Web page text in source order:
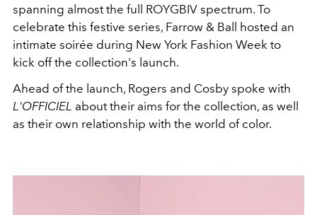
spanning almost the full ROYGBIV spectrum. To
celebrate this festive series, Farrow & Ball hosted an
intimate soirée during New York Fashion Week to
kick off the collection's launch.
Ahead of the launch, Rogers and Cosby spoke with
L'OFFICIEL about their aims for the collection, as well
as their own relationship with the world of color.